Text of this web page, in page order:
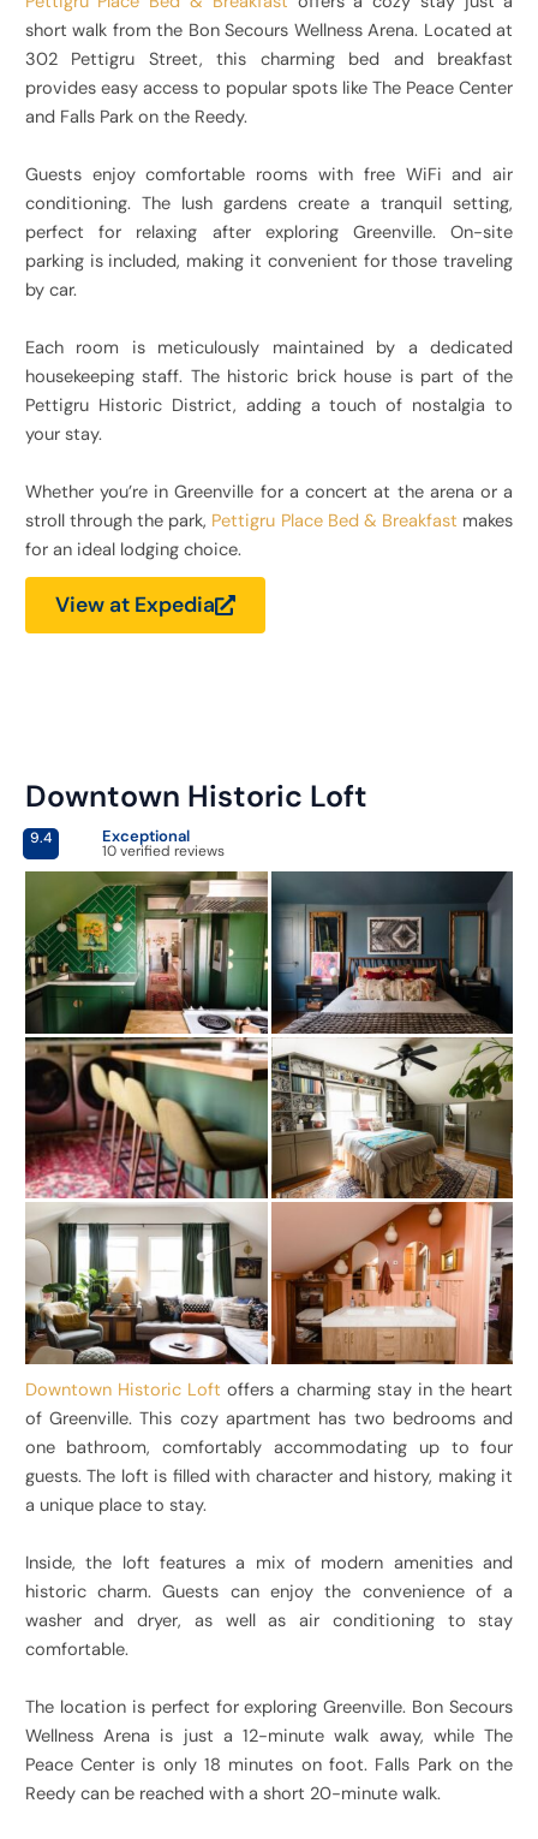
short walk from the Bon Secours Wellness Arena. Located at
302 Pettigru Street, this charming bed and breakfast
provides easy access to popular spots like The Peace Center
and Falls Park on the Reedy.
Guests enjoy comfortable rooms with free WiFi and air
conditioning. The lush gardens create a tranquil setting,
perfect for relaxing after exploring Greenville. On-site
parking is included, making it convenient for those traveling
by car.
Each room is meticulously maintained by a dedicated
housekeeping staff. The historic brick house is part of the
Pettigru Historic District, adding a touch of nostalgia to
your stay.
Whether you’re in Greenville for a concert at the arena or a
stroll through the park, Pettigru Place Bed & Breakfast makes
for an ideal lodging choice.
View at Expedia
Downtown Historic Loft
9.4 Exceptional
10 verified reviews
Downtown Historic Loft offers a charming stay in the heart
of Greenville. This cozy apartment has two bedrooms and
one bathroom, comfortably accommodating up to four
guests. The loft is filled with character and history, making it
a unique place to stay.
Inside, the loft features a mix of modern amenities and
historic charm. Guests can enjoy the convenience of a
washer and dryer, as well as air conditioning to stay
comfortable.
The location is perfect for exploring Greenville. Bon Secours
Wellness Arena is just a 12-minute walk away, while The
Peace Center is only 18 minutes on foot. Falls Park on the
Reedy can be reached with a short 20-minute walk.